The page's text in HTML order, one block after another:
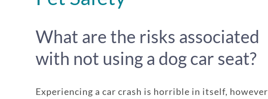
What are the risks associated
with not using a dog car seat?
Experiencing a car crash is horrible in itself, however